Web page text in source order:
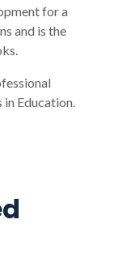
for a
and is the
Education.